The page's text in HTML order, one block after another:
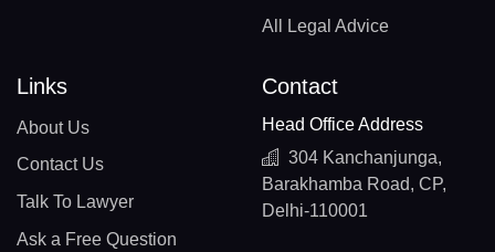
All Legal Advice
Links
About Us
Contact Us
Talk To Lawyer
Ask a Free Question
Contact
Head Office Address
304 Kanchanjunga,
Barakhamba Road, CP,
Delhi-110001